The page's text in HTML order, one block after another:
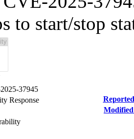
to start/stop
37945
Response